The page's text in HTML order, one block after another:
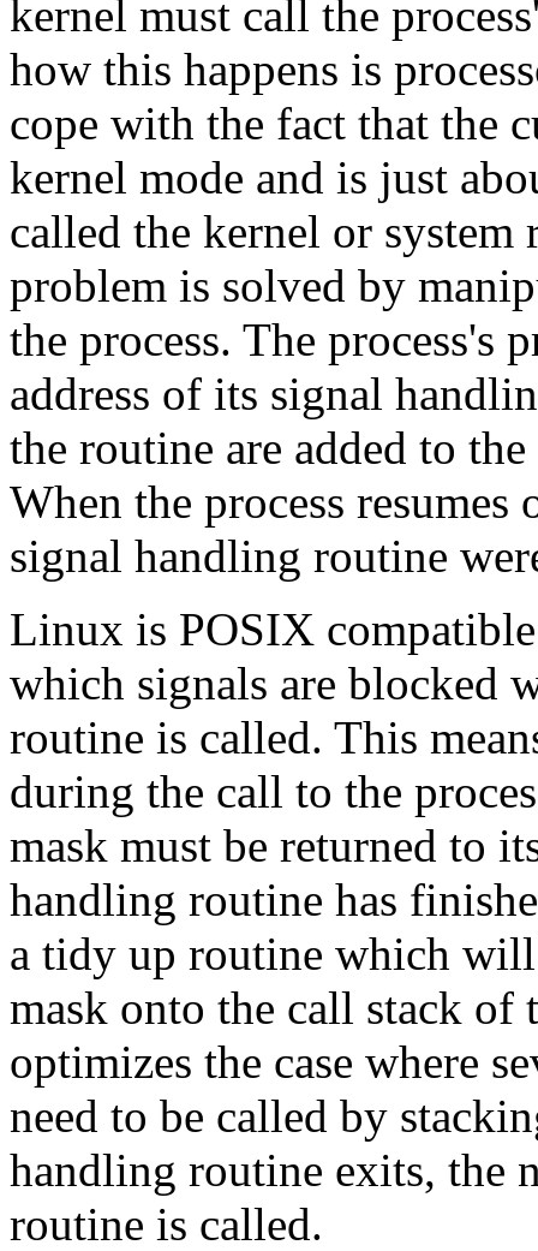
kernel must call the
how this happens is
cope with the fact that the
kernel mode and is just
called the kernel or system
problem is solved by
the process. The process's
address of its signal
the routine are added to
When the process
signal handling routine
Linux is POSIX
which signals are blocked
routine is called. This
during the call to the
mask must be returned to
handling routine has
a tidy up routine which
mask onto the call stack of
optimizes the case where
need to be called by
handling routine exits, the
routine is called.